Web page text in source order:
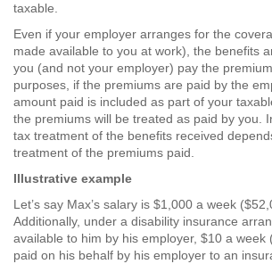
taxable.
Even if your employer arranges for the
made available to you at work), the benefits
you (and not your employer) pay the
purposes, if the premiums are paid by the
amount paid is included as part of your
the premiums will be treated as paid by you.
tax treatment of the benefits received
treatment of the premiums paid.
Illustrative example
Let’s say Max’s salary is $1,000 a week
Additionally, under a disability insurance
available to him by his employer, $10 a week
paid on his behalf by his employer to an